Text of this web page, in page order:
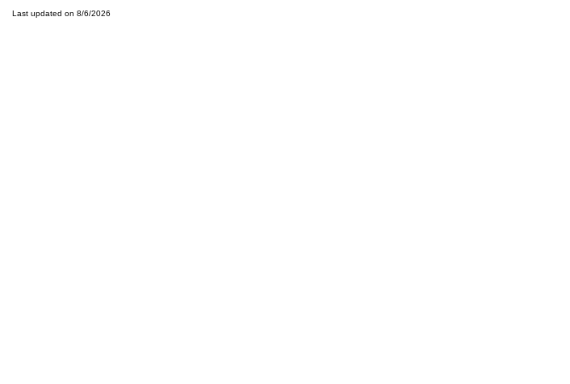
Last updated on 8/6/2026